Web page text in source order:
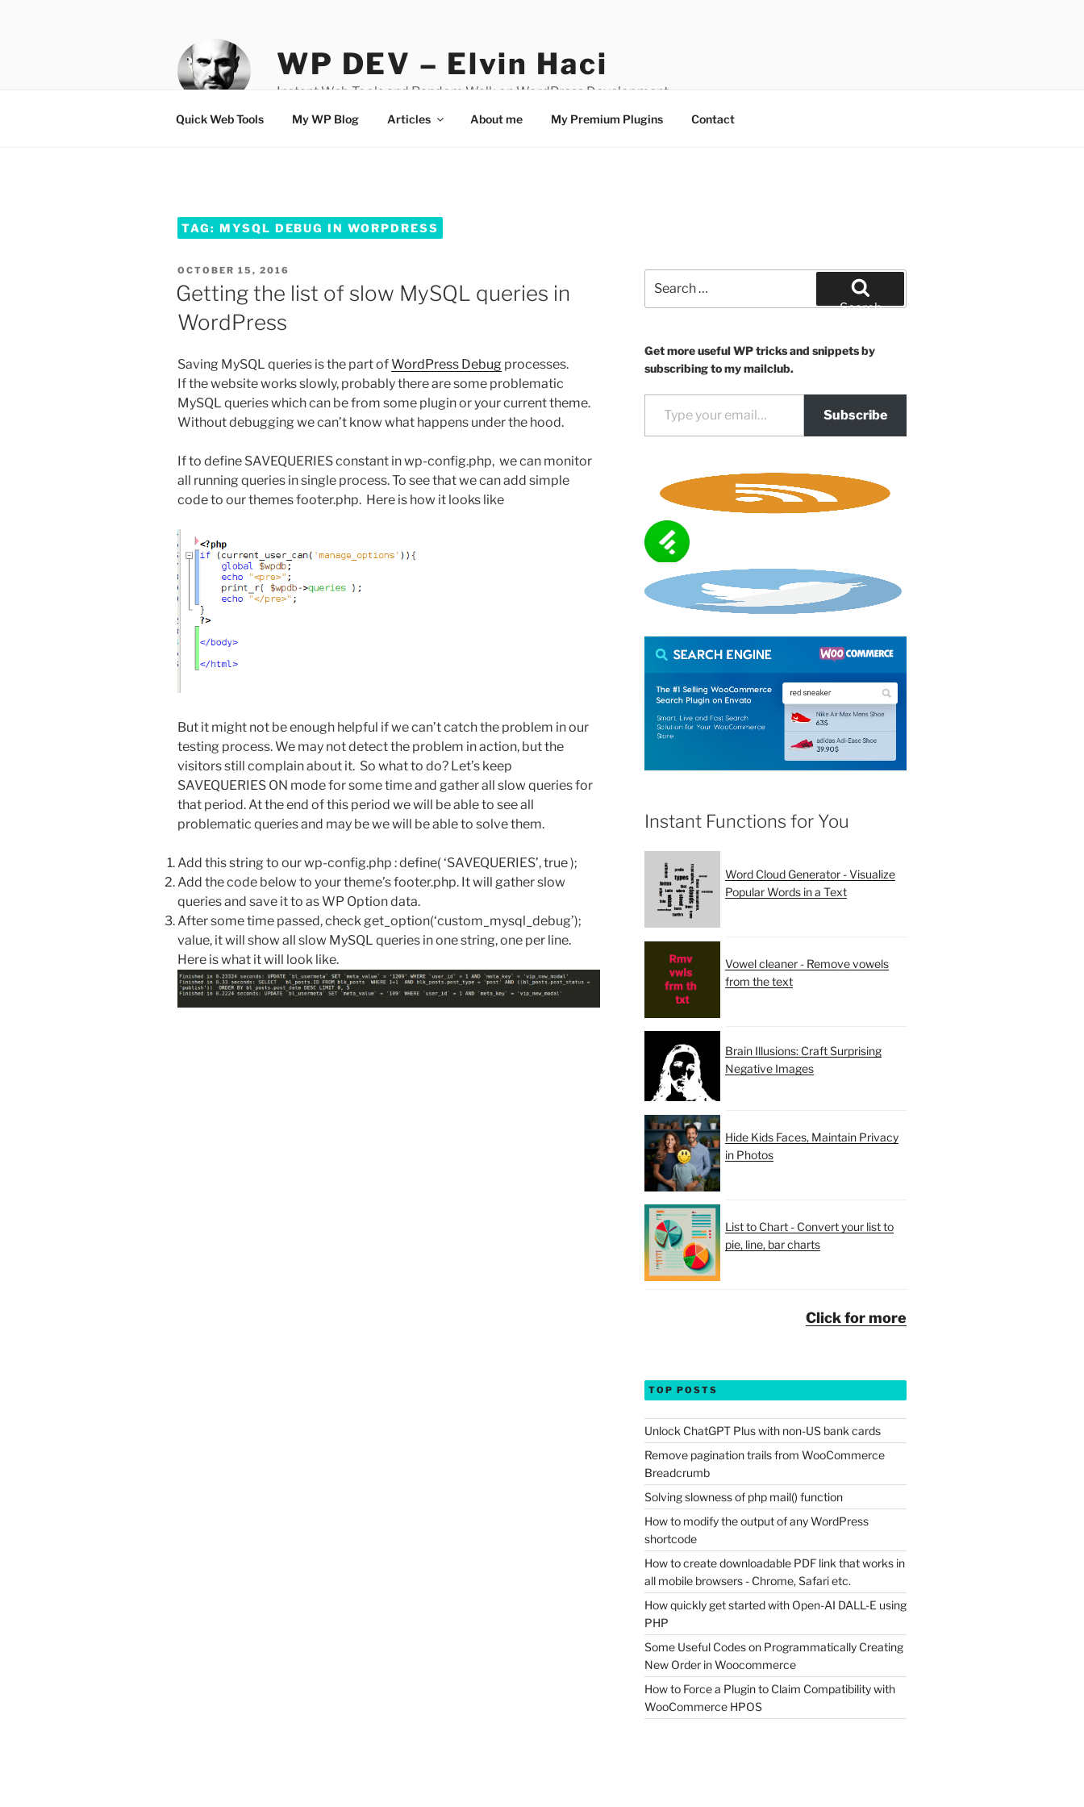
WP DEV – Elvin Haci
Instant Web Tools and Random Walk on WordPress Development
Quick Web Tools My WP Blog Articles About me My Premium Plugins Contact
TAG: MYSQL DEBUG IN WORPDRESS
POSTED
ON
OCTOBER 15, 2016
Getting the list of slow MySQL queries in
WordPress
Saving MySQL queries is the part ofWordPress Debug processes.
If the website works slowly, probably there are some problematic
MySQL queries which can be from some plugin or your current theme.
Without debugging we can’t know what happens under the hood.
If to define SAVEQUERIES constant in wp-config.php, we can monitor
all running queries in single process. To see that we can add simple
code to our themes footer.php. Here is how it looks like
But it might not be enough helpful if we can’t catch the problem in our
testing process. We may not detect the problem in action, but the
visitors still complain about it. So what to do? Let’s keep
SAVEQUERIES ON mode for some time and gather all slow queries for
that period. At the end of this period we will be able to see all
problematic queries and may be we will be able to solve them.
Add this string to our wp-config.php : define( ‘SAVEQUERIES’, true );
Add the code below to your theme’s footer.php. It will gather slow
queries and save it to as WP Option data.
After some time passed, check get_option(‘custom_mysql_debug’);
value, it will show all slow MySQL queries in one string, one per line.
Here is what it will look like.
for:
Search
Get more useful WP tricks and snippets by
subscribing to my mailclub.
Type your email…
Subscribe
Instant Functions for You
Word Cloud Generator - Visualize
Popular Words in a Text
Vowel cleaner - Remove vowels
from the text
Brain Illusions: Craft Surprising
Negative Images
Hide Kids Faces, Maintain Privacy
in Photos
List to Chart - Convert your list to
pie, line, bar charts
Click for more
TOP POSTS
Unlock ChatGPT Plus with non-US bank cards
Remove pagination trails from WooCommerce
Breadcrumb
Solving slowness of php mail() function
How to modify the output of any WordPress
shortcode
How to create downloadable PDF link that works in
all mobile browsers - Chrome, Safari etc.
How quickly get started with Open-AI DALL-E using
PHP
Some Useful Codes on Programmatically Creating
New Order in Woocommerce
How to Force a Plugin to Claim Compatibility with
WooCommerce HPOS